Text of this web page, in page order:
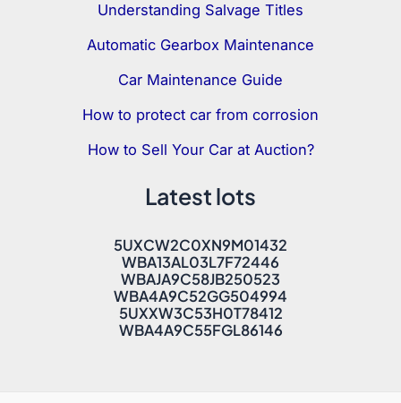
Understanding Salvage Titles
Automatic Gearbox Maintenance
Car Maintenance Guide
How to protect car from corrosion
How to Sell Your Car at Auction?
Latest lots
5UXCW2C0XN9M01432
WBA13AL03L7F72446
WBAJA9C58JB250523
WBA4A9C52GG504994
5UXXW3C53H0T78412
WBA4A9C55FGL86146